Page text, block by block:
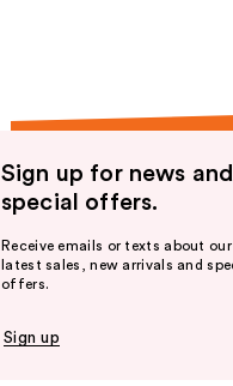
Sign up for news and
special offers.
Receive emails or texts about our
latest sales, new arrivals and
offers.
Sign up